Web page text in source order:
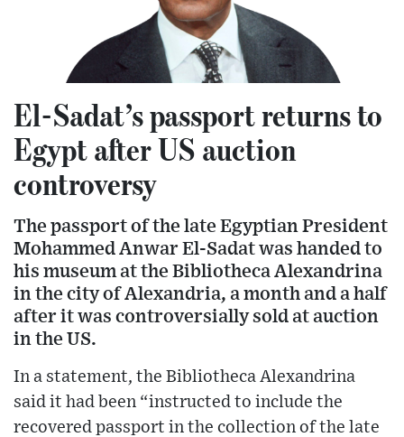
El-Sadat’s passport returns to
Egypt after US auction
controversy
The passport of the late Egyptian President
Mohammed Anwar El-Sadat was handed to
his museum at the Bibliotheca Alexandrina
in the city of Alexandria, a month and a half
after it was controversially sold at auction
in the US.
In a statement, the Bibliotheca Alexandrina
said it had been “instructed to include the
recovered passport in the collection of the late